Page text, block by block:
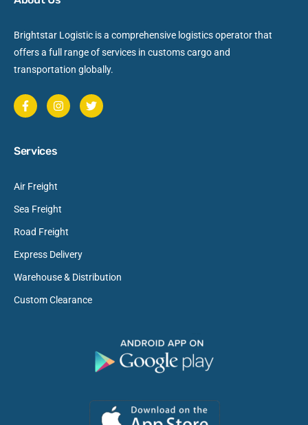
Brightstar Logistic is a comprehensive logistics operator that
offers a full range of services in customs cargo and
transportation globally.
Services
Air Freight
Sea Freight
Road Freight
Express Delivery
Warehouse & Distribution
Custom Clearance